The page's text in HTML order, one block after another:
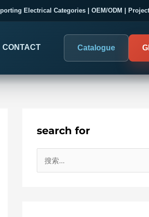
Electrical Categories | OEM/ODM |
DIGITAL PANEL METERS
Electrical Measurement & Display
COMPANY PROOF
Evaluate SENTOP
CONTACT Catalogue
search for